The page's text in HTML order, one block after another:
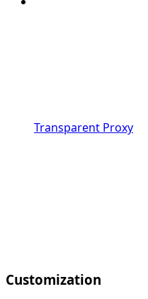
Transparent Proxy
Customization